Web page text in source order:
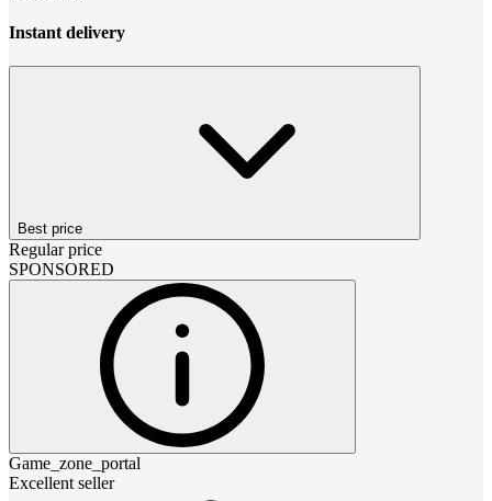
Instant delivery
Best price
Regular price
SPONSORED
Game_zone_portal
Excellent seller